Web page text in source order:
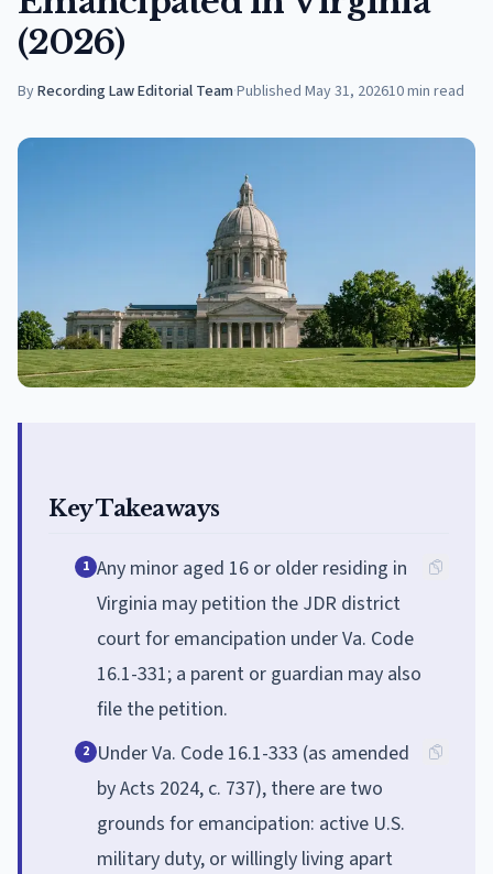
(2026)
ByRecording Law Editorial Team·Published May 31, 202610min read
Key Takeaways
1 Any minor aged 16 or older residing in
Virginia may petition the JDR district
court for emancipation under Va. Code
16.1-331; a parent or guardian may also
file the petition.
2 Under Va. Code 16.1-333 (as amended
by Acts 2024, c. 737), there are two
grounds for emancipation: active U.S.
military duty, or willingly living apart